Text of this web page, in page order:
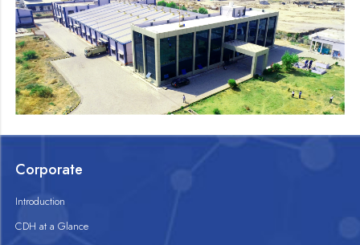
Corporate
Introduction
CDH at a Glance